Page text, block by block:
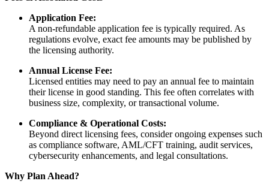
Application Fee:
A non-refundable application fee is typically required. As
regulations evolve, exact fee amounts may be published by
the licensing authority.
Annual License Fee:
Licensed entities may need to pay an annual fee to maintain
their license in good standing. This fee often correlates with
business size, complexity, or transactional volume.
Compliance & Operational Costs:
Beyond direct licensing fees, consider ongoing expenses such
as compliance software, AML/CFT training, audit services,
cybersecurity enhancements, and legal consultations.
Why Plan Ahead?